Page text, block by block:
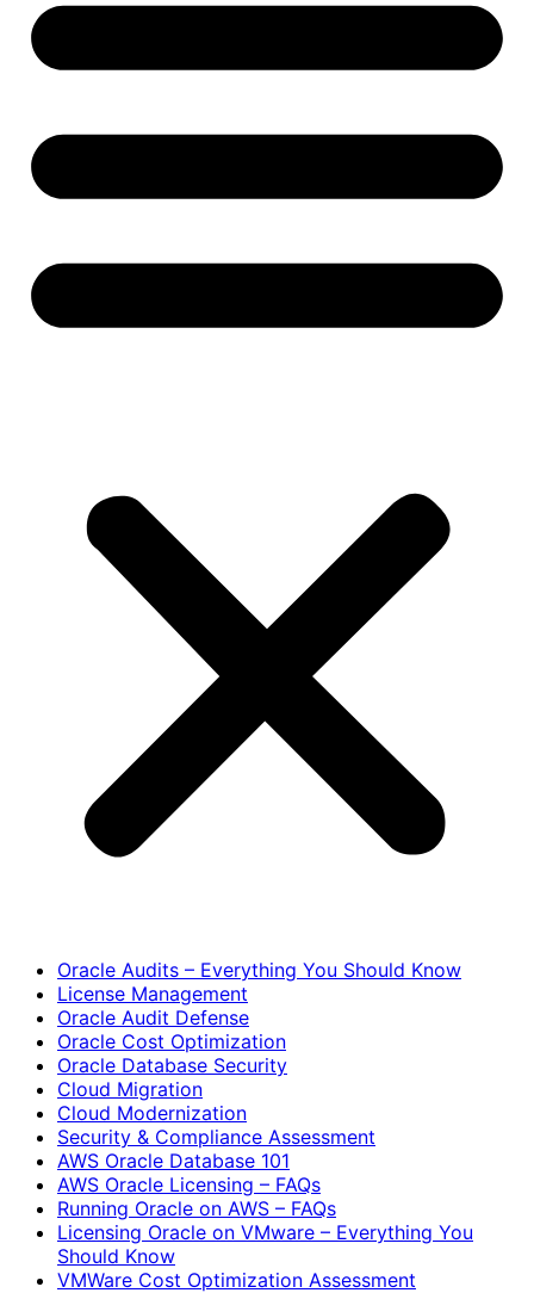
Oracle Audits – Everything You Should Know
License Management
Oracle Audit Defense
Oracle Cost Optimization
Oracle Database Security
Cloud Migration
Cloud Modernization
Security & Compliance Assessment
AWS Oracle Database 101
AWS Oracle Licensing – FAQs
Running Oracle on AWS – FAQs
Licensing Oracle on VMware – Everything You
Should Know
VMWare Cost Optimization Assessment